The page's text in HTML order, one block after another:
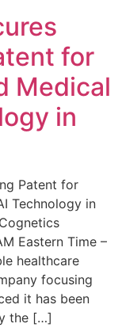
for
Medical
in
Patent for
Technology in
Eastern Time –
healthcare
focusing
it has been
the […]